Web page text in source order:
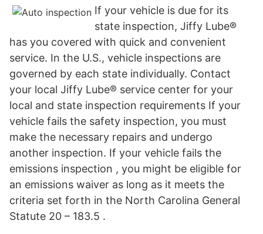
If your vehicle is due for its
state inspection, Jiffy Lube®
has you covered with quick and convenient
service. In the U.S., vehicle inspections are
governed by each state individually. Contact
your local Jiffy Lube® service center for your
local and state inspection requirements If your
vehicle fails the safety inspection, you must
make the necessary repairs and undergo
another inspection. If your vehicle fails the
emissions inspection , you might be eligible for
an emissions waiver as long as it meets the
criteria set forth in the North Carolina General
Statute 20 – 183.5 .